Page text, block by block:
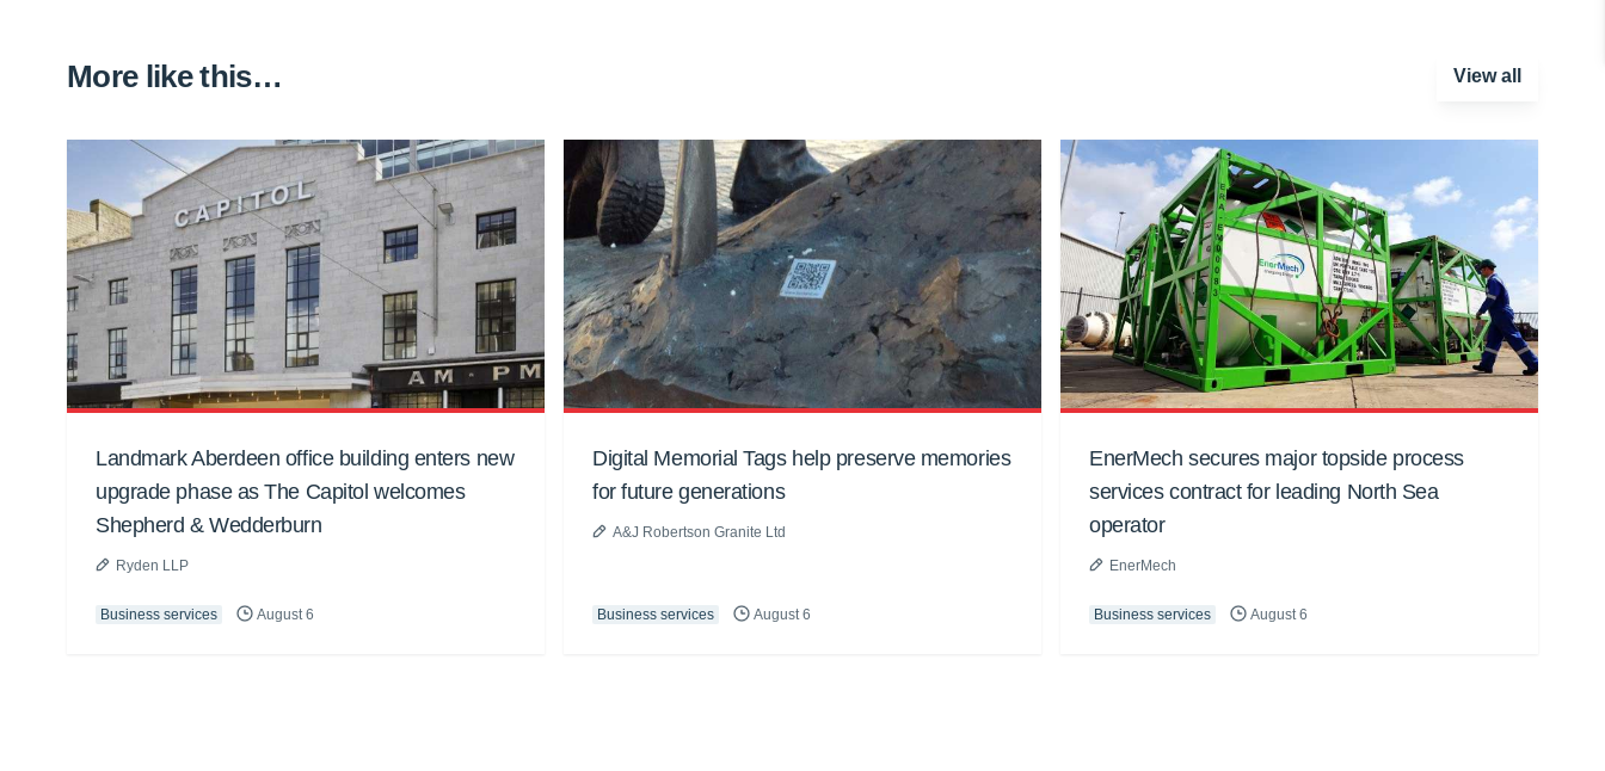
More like this… View all
Landmark Aberdeen office building enters new
upgrade phase as The Capitol welcomes
Shepherd & Wedderburn
Ryden LLP
Business services August 6
Digital Memorial Tags help preserve memories
for future generations
A&J Robertson Granite Ltd
Business services August 6
EnerMech secures major topside process
services contract for leading North Sea
operator
EnerMech
Business services August 6